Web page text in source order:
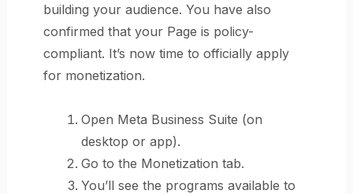
building your audience. You have also
confirmed that your Page is policy-
compliant. It’s now time to officially apply
for monetization.
Open Meta Business Suite (on
desktop or app).
Go to the Monetization tab.
You’ll see the programs available to